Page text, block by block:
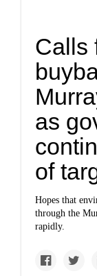
Calls
as
of
Hopes that
through the
rapidly.